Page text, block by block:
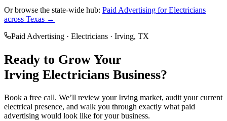
Or browse the state-wide hub: Paid Advertising forElectricians
across Texas →
Paid Advertising · Electricians · Irving, TX
Ready to Grow Your
Irving Electricians Business?
Book a free call. We’ll review yourIrving market, audit your current
electrical presence, and walk you through exactly what paid
advertising would look like for your business.